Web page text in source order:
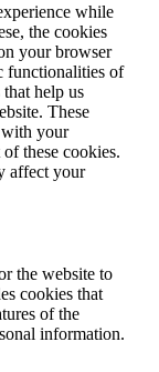
while
the cookies
your browser
functionalities of
help us
These
your
these cookies.
affect your
the website to
cookies that
of the
information.